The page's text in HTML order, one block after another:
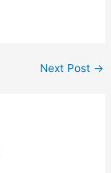
Next Post →